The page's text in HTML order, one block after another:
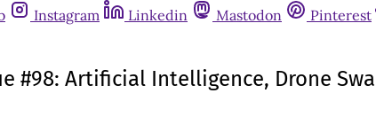
Instagram Linkedin Mastodon Pinterest
Artificial Intelligence, Drone